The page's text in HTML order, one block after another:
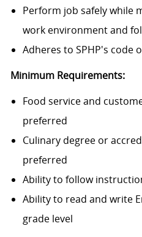
Perform job safely while
work environment and
Adheres to SPHP's code
Minimum Requirements:
Food service and
preferred
Culinary degree or
preferred
Ability to follow
Ability to read and write
grade level